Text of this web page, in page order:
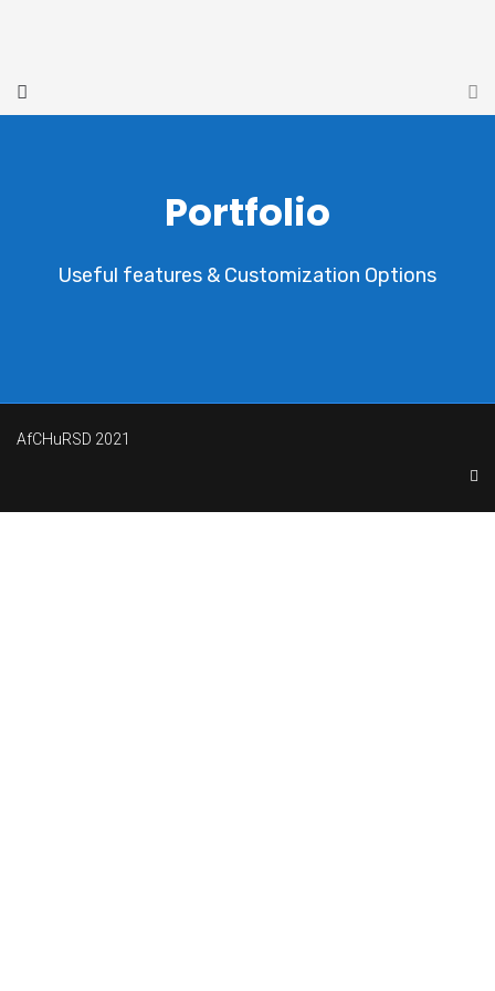
Portfolio
Useful features & Customization Options
AfCHuRSD 2021